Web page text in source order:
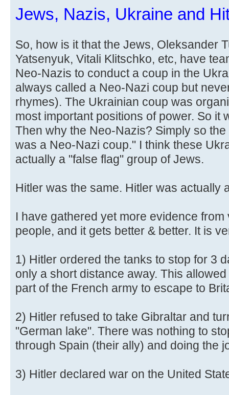
Jews, Nazis, Ukraine and
So, how is it that the Jews, Oleksander
Yatsenyuk, Vitali Klitschko, etc, have
Neo-Nazis to conduct a coup in the
always called a Neo-Nazi coup but
rhymes). The Ukrainian coup was
most important positions of power. So it
Then why the Neo-Nazis? Simply so
was a Neo-Nazi coup." I think these
actually a "false flag" group of Jews.
Hitler was the same. Hitler was actually
I have gathered yet more evidence
people, and it gets better & better. It is
1) Hitler ordered the tanks to stop for 3
only a short distance away. This
part of the French army to escape to
2) Hitler refused to take Gibraltar and
"German lake". There was nothing to
through Spain (their ally) and doing the
3) Hitler declared war on the United